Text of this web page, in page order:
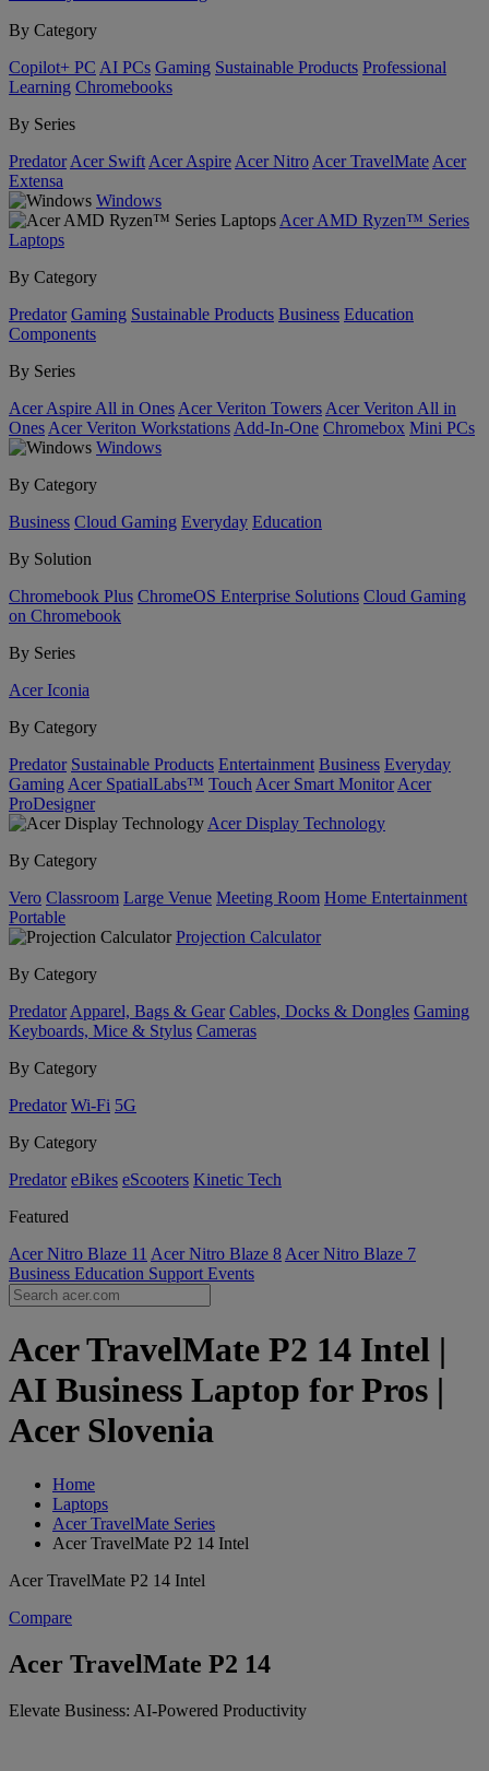
By Category
Copilot+ PC AI PCs Gaming Sustainable Products Professional
Learning Chromebooks
By Series
Predator Acer Swift Acer Aspire Acer Nitro Acer TravelMate Acer
Extensa
Windows
Acer AMD Ryzen™ Series
Laptops
By Category
Predator Gaming Sustainable Products Business Education
Components
By Series
Acer Aspire All in Ones Acer Veriton Towers Acer Veriton All in
Ones Acer Veriton Workstations Add-In-One Chromebox Mini PCs
Windows
By Category
Business Cloud Gaming Everyday Education
By Solution
Chromebook Plus ChromeOS Enterprise Solutions Cloud Gaming
on Chromebook
By Series
Acer Iconia
By Category
Predator Sustainable Products Entertainment Business Everyday
Gaming Acer SpatialLabs™ Touch Acer Smart Monitor Acer
ProDesigner
Acer Display Technology
By Category
Vero Classroom Large Venue Meeting Room Home Entertainment
Portable
Projection Calculator
By Category
Predator Apparel, Bags & Gear Cables, Docks & Dongles Gaming
Keyboards, Mice & Stylus Cameras
By Category
Predator Wi-Fi 5G
By Category
Predator eBikes eScooters Kinetic Tech
Featured
Acer Nitro Blaze 11 Acer Nitro Blaze 8 Acer Nitro Blaze 7
Business Education Support Events
Acer TravelMate P2 14 Intel |
AI Business Laptop for Pros |
Acer Slovenia
Home
Laptops
Acer TravelMate Series
Acer TravelMate P2 14 Intel
Acer TravelMate P2 14 Intel
Compare
Acer TravelMate P2 14
Elevate Business: AI-Powered Productivity